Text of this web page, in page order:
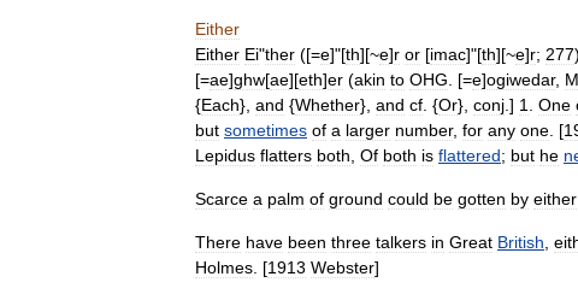
Either
Either Ei"ther ([=e]"[th][~e]r or [imac]"[th][~e]r; 277
[=ae]ghw[ae][eth]er (akin to OHG . [=e]ogiwedar,
{Each}, and {Whether}, and cf . {Or}, conj .] 1 One
but sometimes of a larger number, for any one . [
Lepidus flatters both Of both is flattered; but he
Scarce a palm of ground could be gotten by either
There have been three talkers in Great British
Holmes . [1913 Webster]